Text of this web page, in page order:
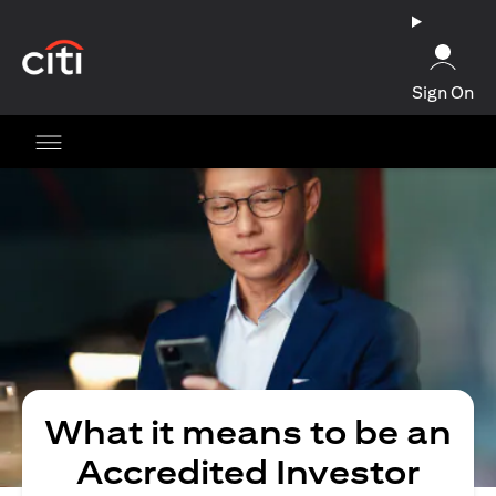
Sign On
What it means to be an
Accredited Investor